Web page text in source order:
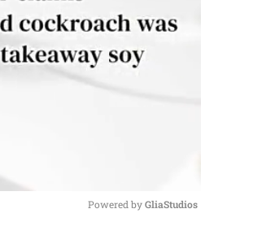
Powered by GliaStudios